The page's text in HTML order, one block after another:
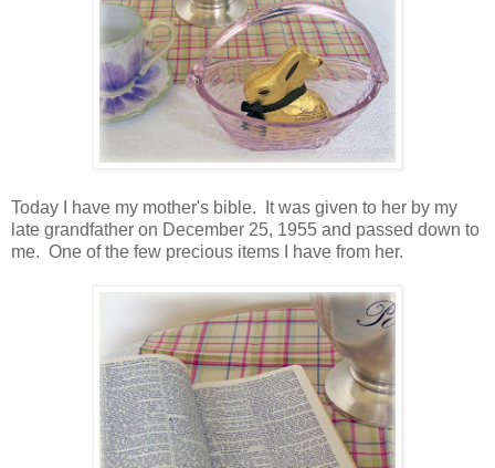
Today I have my mother's bible. It was given to her by my
late grandfather on December 25, 1955 and passed down to
me. One of the few precious items I have from her.